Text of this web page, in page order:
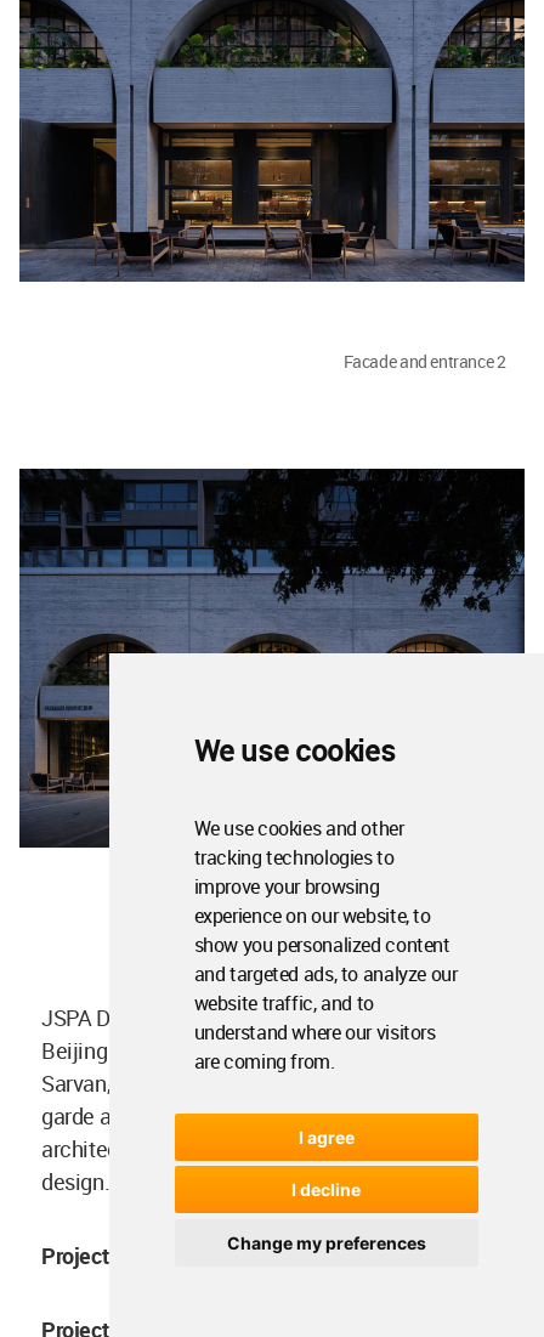
We use cookies
We use cookies and other
tracking technologies to
improve your browsing
experience on our website, to
show you personalized content
and targeted ads, to analyze our
website traffic, and to
understand where our visitors
are coming from.
I agree
I decline
Change my preferences
Facade and entrance 2
Facade and entrance 1
JSPA Design, a French design company based in
Beijing that was founded in 2009 by Johan
Sarvan, is renowned for its daring and avant-
garde approach to product development,
architecture, interior design, and landscape
design.
Project facts
Project name: